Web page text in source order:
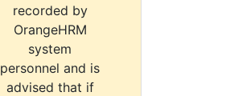
recorded by
OrangeHRM
system
personnel and is
advised that if